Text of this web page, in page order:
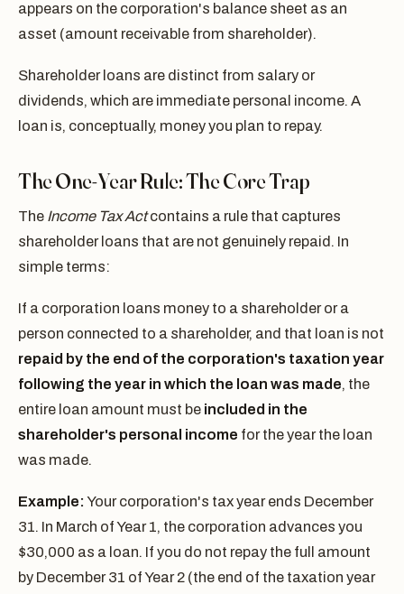
appears on the corporation's balance sheet as an
asset (amount receivable from shareholder).
Shareholder loans are distinct from salary or
dividends, which are immediate personal income. A
loan is, conceptually, money you plan to repay.
The One-Year Rule: The Core Trap
The Income Tax Actcontains a rule that captures
shareholder loans that are not genuinely repaid. In
simple terms:
If a corporation loans money to a shareholder or a
person connected to a shareholder, and that loan is not
repaid by the end of the corporation's taxation year
following the year in which the loan was made, the
entire loan amount must be included in the
shareholder's personal income for the year the loan
was made.
Example: Your corporation's tax year ends December
31. In March of Year 1, the corporation advances you
$30,000 as a loan. If you do not repay the full amount
by December 31 of Year 2 (the end of the taxation year